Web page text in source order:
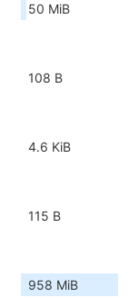
50 MiB
108 B
4.6 KiB
115 B
958 MiB